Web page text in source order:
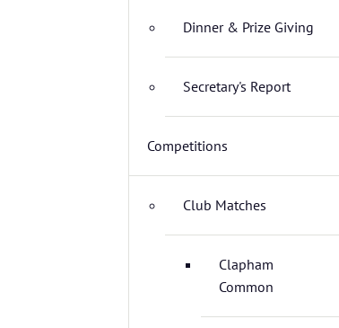
Dinner & Prize Giving
Secretary's Report
Competitions
Club Matches
Clapham
Common